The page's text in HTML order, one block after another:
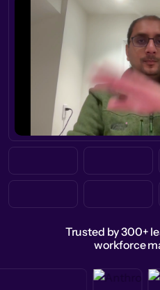
Trusted by 300+
workforce